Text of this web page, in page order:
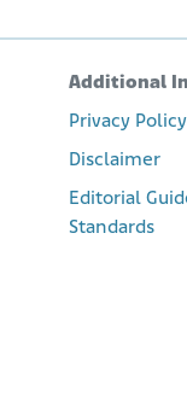
Additional
Privacy Policy
Disclaimer
Editorial
Standards